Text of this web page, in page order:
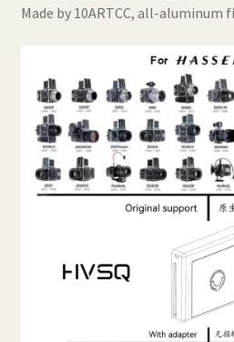
Made by 10ARTCC, all-aluminum